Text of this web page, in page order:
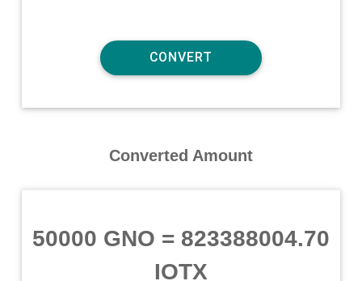
Converted Amount
50000 GNO = 823388004.70
IOTX